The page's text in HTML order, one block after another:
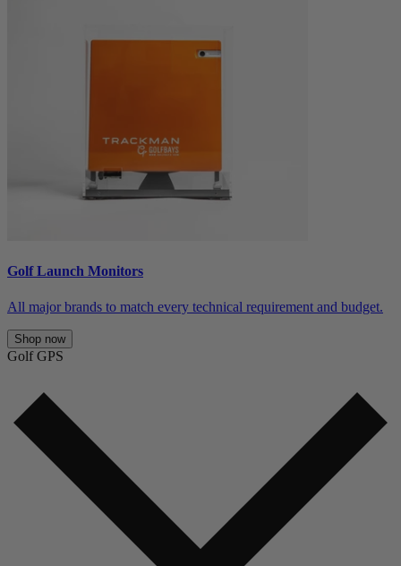
Golf Launch Monitors
All major brands to match every technical requirement and budget.
Shop now
Golf GPS